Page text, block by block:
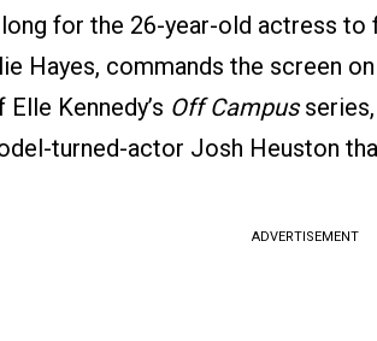
long for the 26-year-old actress to
Hayes, commands the screen
Kennedy’s Off Campusseries,
turned-actor Josh Heuston
ADVERTISEMENT